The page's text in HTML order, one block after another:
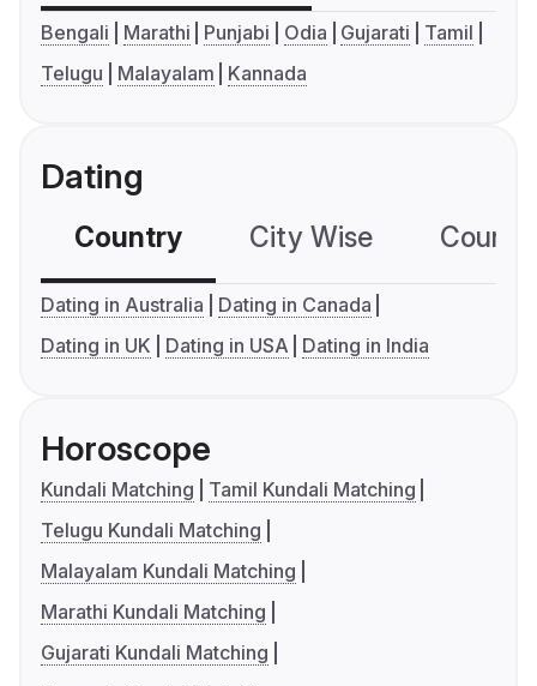
Bengali Marathi Punjabi Odia Gujarati
Tamil
Telugu
Malayalam Kannada
Dating
Country City Wise
Dating in Australia
Dating in Canada
Dating in UK
Dating in USA Dating in India
Horoscope
Kundali Matching
Tamil Kundali Matching
Telugu Kundali Matching
Malayalam Kundali Matching
Marathi Kundali Matching
Gujarati Kundali Matching